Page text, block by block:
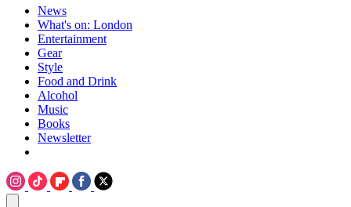
News
What's on: London
Entertainment
Gear
Style
Food and Drink
Alcohol
Music
Books
Newsletter